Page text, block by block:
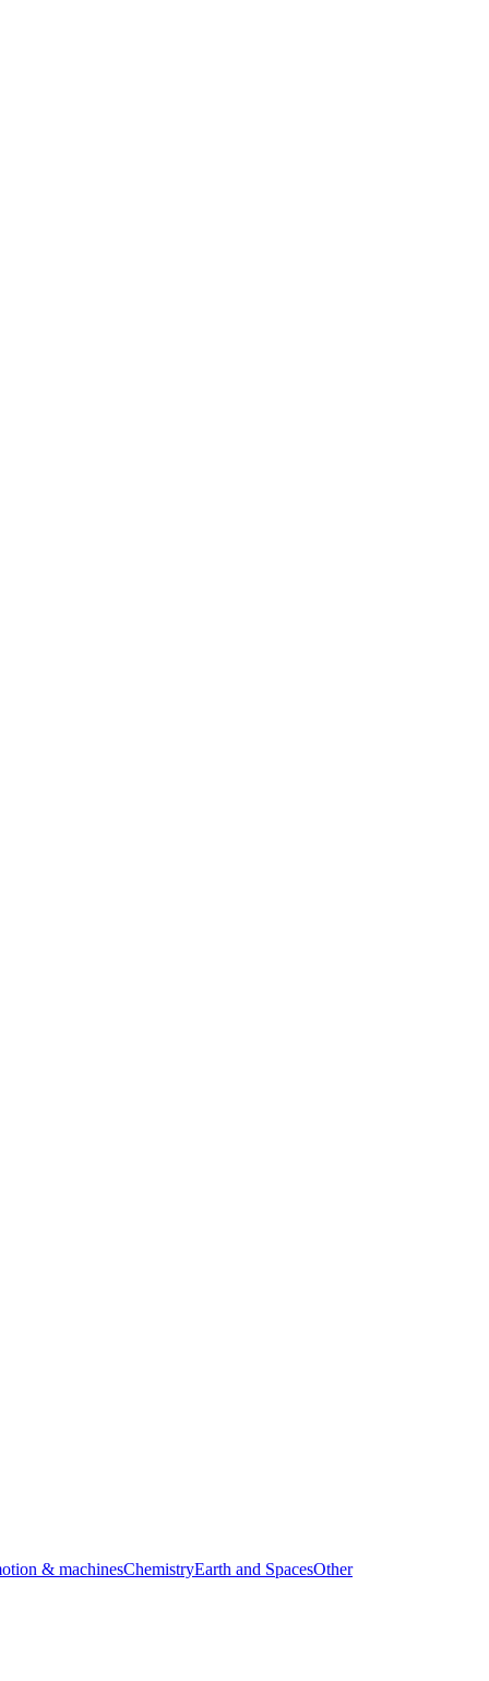
& machinesChemistryEarth and SpacesOther